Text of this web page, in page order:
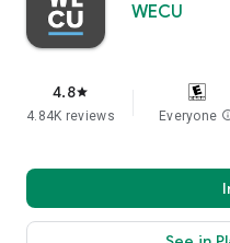
WECU
4.8star
4.84K reviews Everyone